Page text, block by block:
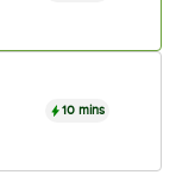
10 mins